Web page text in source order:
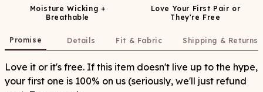
Moisture Wicking +
Breathable
Love Your First Pair or
They're Free
Promise Details Fit & Fabric Shipping & Returns
Love it or it's free. If this item doesn't live up to the hype,
your first one is 100% on us (seriously, we'll just refund